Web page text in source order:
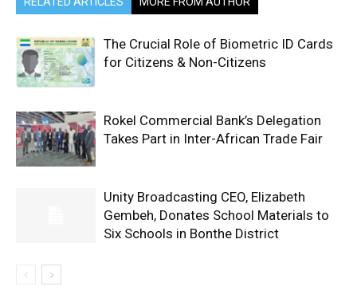
The Crucial Role of Biometric ID Cards
for Citizens & Non-Citizens
Rokel Commercial Bank’s Delegation
Takes Part in Inter-African Trade Fair
Unity Broadcasting CEO, Elizabeth
Gembeh, Donates School Materials to
Six Schools in Bonthe District